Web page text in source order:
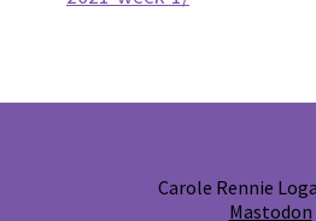
Carole Rennie
Mastodon